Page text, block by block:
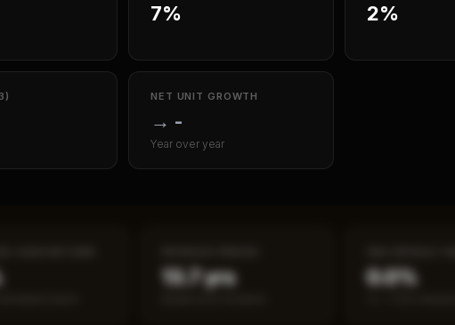
7% 2%
NET UNIT GROWTH
→ -
Year over year
13.7 yrs 0.0%